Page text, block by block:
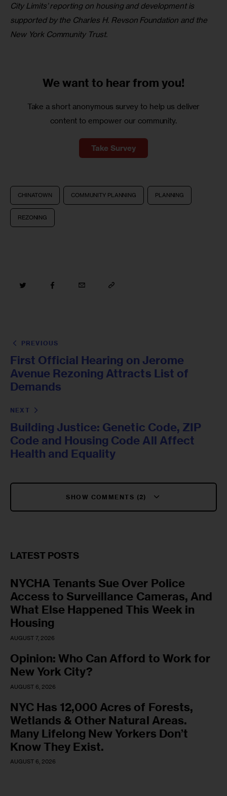
City Limits’ reporting on housing and development is
supported by the Charles H. Revson Foundation and the
New York Community Trust.
We want to hear from you!
Take a short anonymous survey to help us deliver
content to empower our community.
Take Survey
CHINATOWN COMMUNITY PLANNING PLANNING
REZONING
PREVIOUS
First Official Hearing on Jerome
Avenue Rezoning Attracts List of
Demands
NEXT
Building Justice: Genetic Code, ZIP
Code and Housing Code All Affect
Health and Equality
SHOW COMMENTS (2)
LATEST POSTS
NYCHA Tenants Sue Over Police
Access to Surveillance Cameras, And
What Else Happened This Week in
Housing
AUGUST 7, 2026
Opinion: Who Can Afford to Work for
New York City?
AUGUST 6, 2026
NYC Has 12,000 Acres of Forests,
Wetlands & Other Natural Areas.
Many Lifelong New Yorkers Don’t
Know They Exist.
AUGUST 6, 2026